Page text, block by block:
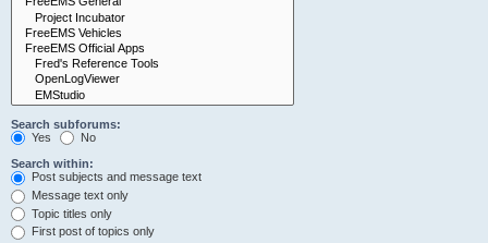
Search subforums:
Yes
No
Search within:
Post subjects and message text
Message text only
Topic titles only
First post of topics only